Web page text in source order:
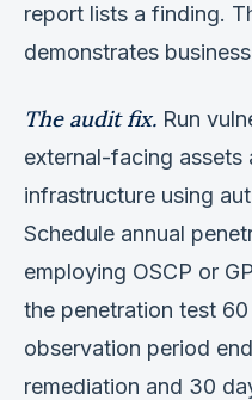
report lists a finding.
demonstrates
The audit fix. Run
external-facing assets
infrastructure using
Schedule annual
employing OSCP or
the penetration test
observation period
remediation and 30